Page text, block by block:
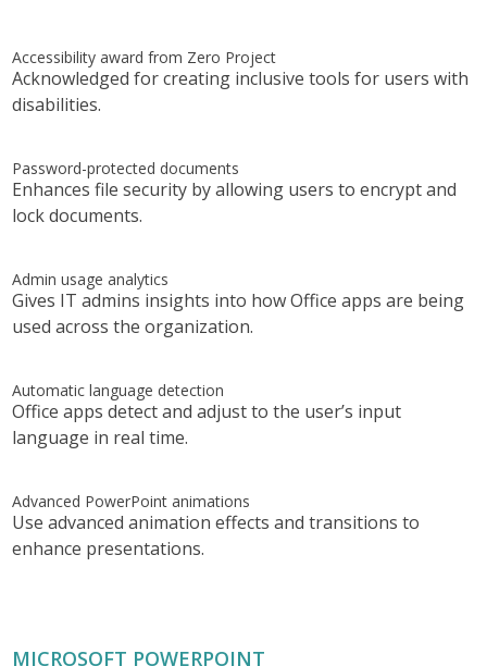
Accessibility award from Zero Project
Acknowledged for creating inclusive tools for users with
disabilities.
Password-protected documents
Enhances file security by allowing users to encrypt and
lock documents.
Admin usage analytics
Gives IT admins insights into how Office apps are being
used across the organization.
Automatic language detection
Office apps detect and adjust to the user’s input
language in real time.
Advanced PowerPoint animations
Use advanced animation effects and transitions to
enhance presentations.
MICROSOFT POWERPOINT